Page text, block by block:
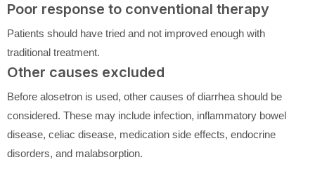
Poor response to conventional therapy
Patients should have tried and not improved enough with
traditional treatment.
Other causes excluded
Before alosetron is used, other causes of diarrhea should be
considered. These may include infection, inflammatory bowel
disease, celiac disease, medication side effects, endocrine
disorders, and malabsorption.